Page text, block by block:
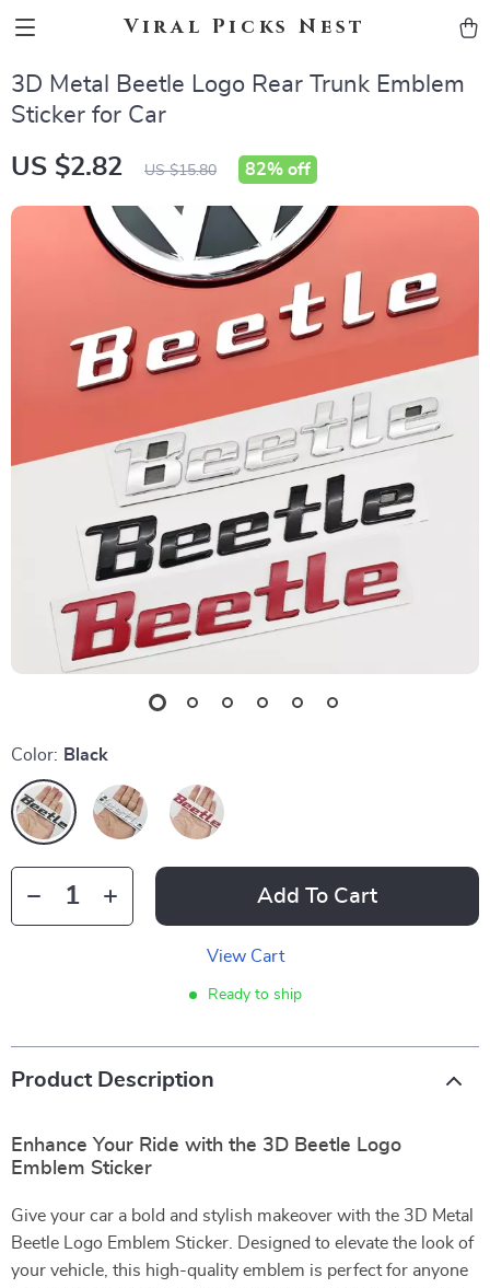
Viral Picks Nest
3D Metal Beetle Logo Rear Trunk Emblem
Sticker for Car
US $2.82 US $15.80 82% off
Color: Black
Add To Cart
View Cart
Ready to ship
Product Description
Enhance Your Ride with the 3D Beetle Logo
Emblem Sticker
Give your car a bold and stylish makeover with the 3D Metal
Beetle Logo Emblem Sticker. Designed to elevate the look of
your vehicle, this high-quality emblem is perfect for anyone